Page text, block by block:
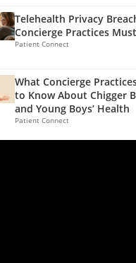
Telehealth Privacy
Concierge Practices
Patient Connect
What Concierge
to Know About Chigger
and Young Boys’ Health
Patient Connect